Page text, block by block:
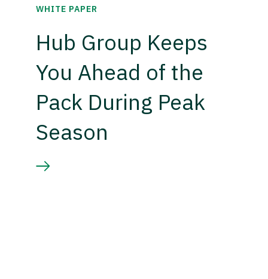
WHITE PAPER
Hub Group Keeps
You Ahead of the
Pack During Peak
Season